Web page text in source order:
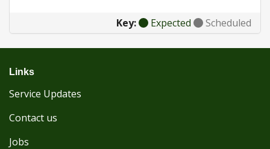
Key: Expected Scheduled
Links
Service Updates
Contact us
Jobs